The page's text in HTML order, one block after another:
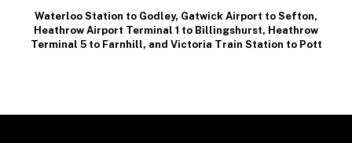
Waterloo Station to Godley, Gatwick Airport to Sefton,
Heathrow Airport Terminal 1 to Billingshurst, Heathrow
Terminal 5 to Farnhill, and Victoria Train Station to Pott